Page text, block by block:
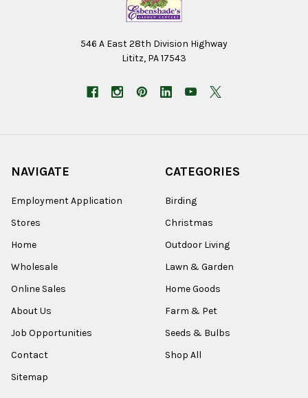
546 A East 28th Division Highway
Lititz, PA 17543
NAVIGATE
Employment Application
Stores
Home
Wholesale
Online Sales
About Us
Job Opportunities
Contact
Sitemap
CATEGORIES
Birding
Christmas
Outdoor Living
Lawn & Garden
Home Goods
Farm & Pet
Seeds & Bulbs
Shop All